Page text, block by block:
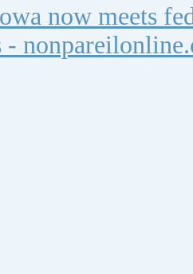
now meets
-